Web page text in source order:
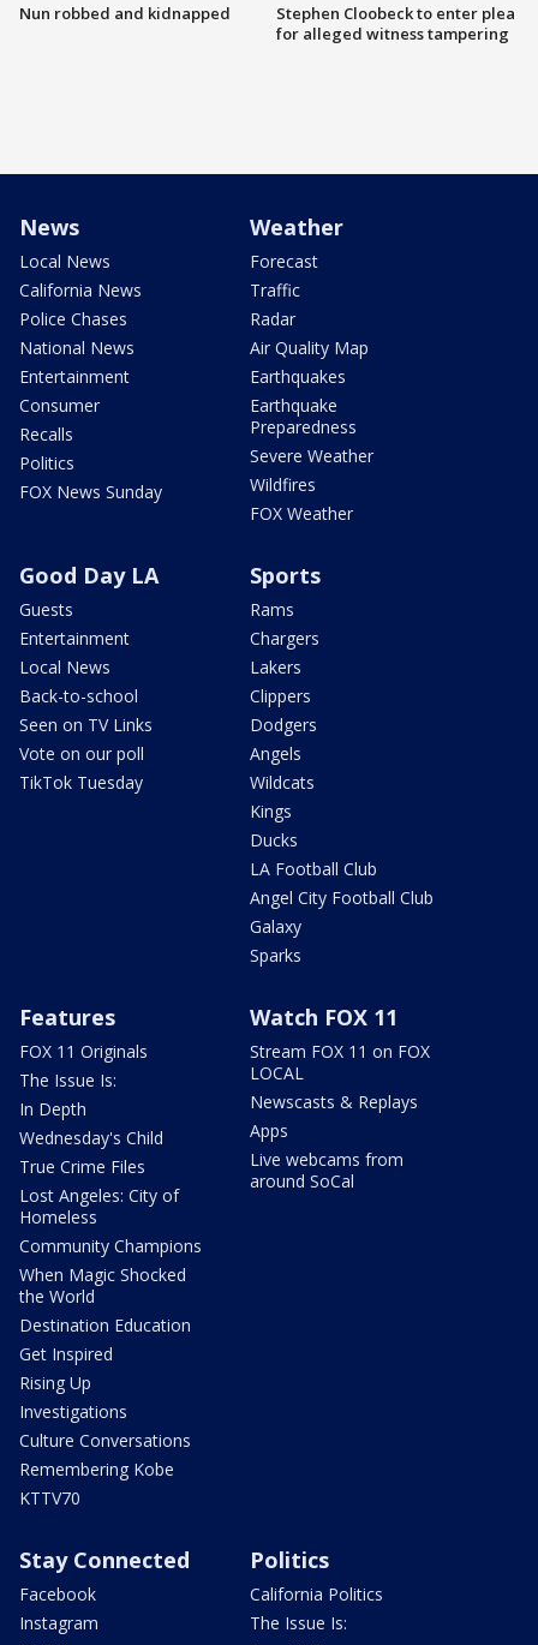
Nun robbed and kidnapped
Stephen Cloobeck to enter plea
for alleged witness tampering
News
Local News
California News
Police Chases
National News
Entertainment
Consumer
Recalls
Politics
FOX News Sunday
Weather
Forecast
Traffic
Radar
Air Quality Map
Earthquakes
Earthquake
Preparedness
Severe Weather
Wildfires
FOX Weather
Good Day LA
Guests
Entertainment
Local News
Back-to-school
Seen on TV Links
Vote on our poll
TikTok Tuesday
Sports
Rams
Chargers
Lakers
Clippers
Dodgers
Angels
Wildcats
Kings
Ducks
LA Football Club
Angel City Football Club
Galaxy
Sparks
Features
FOX 11 Originals
The Issue Is:
In Depth
Wednesday's Child
True Crime Files
Lost Angeles: City of
Homeless
Community Champions
When Magic Shocked
the World
Destination Education
Get Inspired
Rising Up
Investigations
Culture Conversations
Remembering Kobe
KTTV70
Watch FOX 11
Stream FOX 11 on FOX
LOCAL
Newscasts & Replays
Apps
Live webcams from
around SoCal
Stay Connected
Facebook
Instagram
Politics
California Politics
The Issue Is: